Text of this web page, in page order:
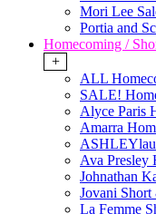
Mori Lee
Portia and
Homecoming /
+
ALL
SALE!
Alyce Paris
Amarra
Ava Presley
Johnathan
Jovani
La Femme